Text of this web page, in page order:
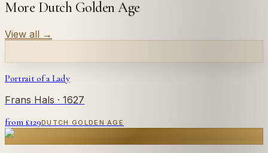
More Dutch Golden Age
View all →
Portrait of a Lady
Frans Hals · 1627
from £129DUTCH GOLDEN AGE